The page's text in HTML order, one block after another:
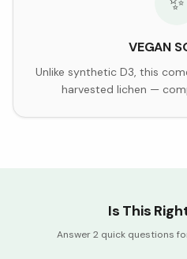
VEGAN
Unlike synthetic D3, this
harvested lichen —
Is This
Answer 2 quick questions